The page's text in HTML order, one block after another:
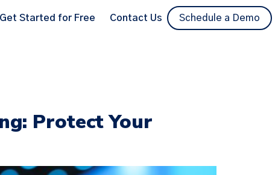
Get Started for Free Contact Us Schedule a Demo
Protect Your